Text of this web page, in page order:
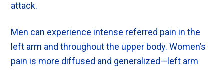
attack.
Men can experience intense referred pain in the
left arm and throughout the upper body. Women’s
pain is more diffused and generalized—left arm